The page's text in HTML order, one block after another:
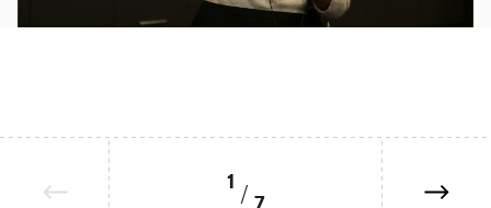
1
7